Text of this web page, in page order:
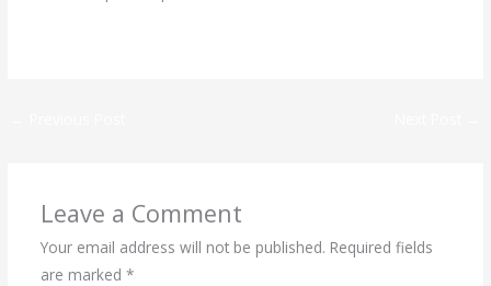
Leave a Comment
Your email address will not be published. Required fields
are marked *